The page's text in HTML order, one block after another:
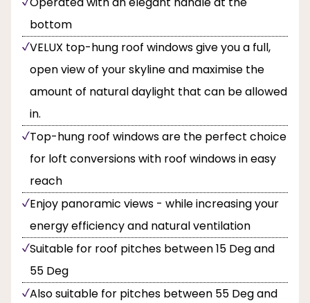
bottom
VELUX top-hung roof windows give you a full,
open view of your skyline and maximise the
amount of natural daylight that can be allowed
in.
Top-hung roof windows are the perfect choice
for loft conversions with roof windows in easy
reach
Enjoy panoramic views - while increasing your
energy efficiency and natural ventilation
Suitable for roof pitches between 15 Deg and
55 Deg
Also suitable for pitches between 55 Deg and